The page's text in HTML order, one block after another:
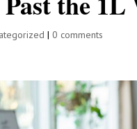
|0 comments